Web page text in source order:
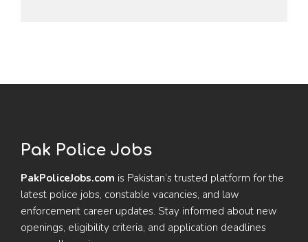
Pak Police Jobs
PakPoliceJobs.com is Pakistan’s trusted platform for the
latest police jobs, constable vacancies, and law
enforcement career updates. Stay informed about new
openings, eligibility criteria, and application deadlines